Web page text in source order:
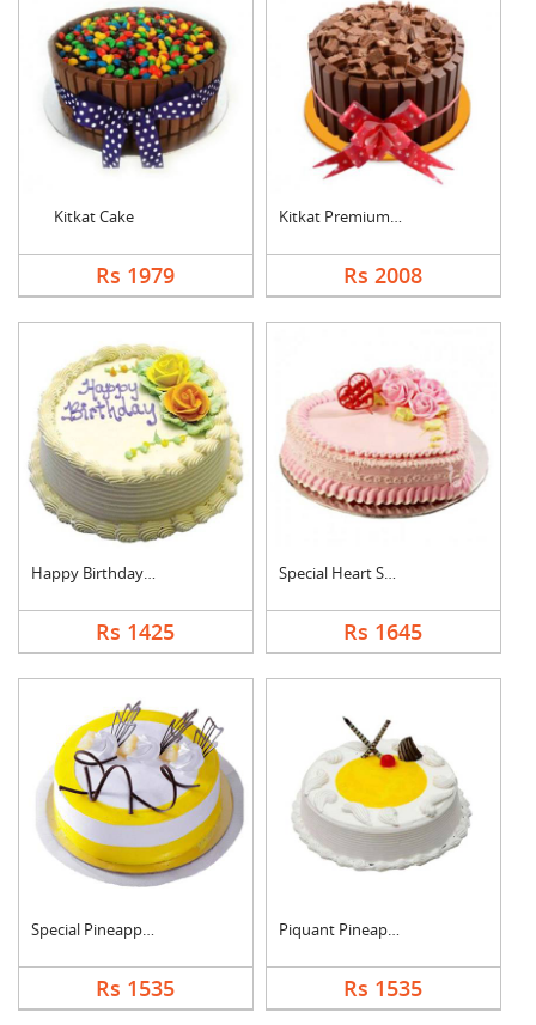
Kitkat Cake
Rs 1979
Kitkat Premium Cake
Rs 2008
Happy Birthday Pinea....
Rs 1425
Special Heart Shape ....
Rs 1645
Special Pineapple Cr....
Rs 1535
Piquant Pineapple Ca....
Rs 1535